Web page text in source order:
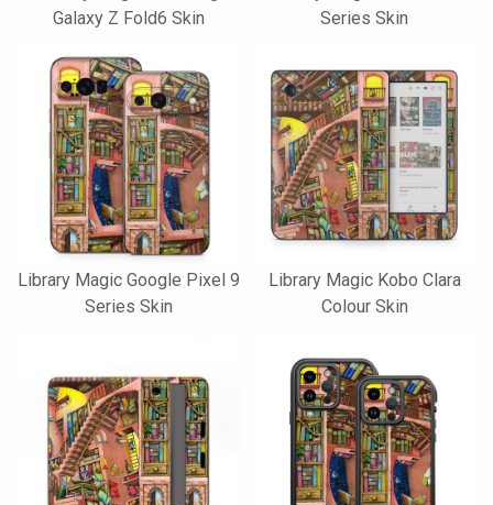
Galaxy Z Fold6 Skin
Series Skin
Library Magic Google Pixel 9
Series Skin
Library Magic Kobo Clara
Colour Skin